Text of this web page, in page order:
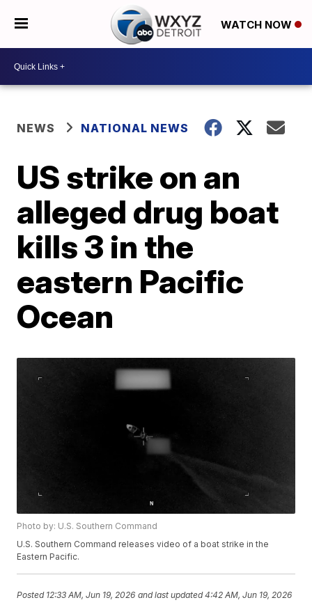
WATCH NOW
NEWS NATIONAL NEWS
US strike on an
alleged drug boat
kills 3 in the
eastern Pacific
Ocean
Photo by: U.S. Southern Command
U.S. Southern Command releases video of a boat strike in the
Eastern Pacific.
Posted 12:33 AM, Jun 19, 2026 and last updated 4:42 AM, Jun 19, 2026